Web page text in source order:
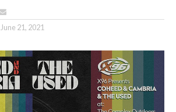
June 21, 2021